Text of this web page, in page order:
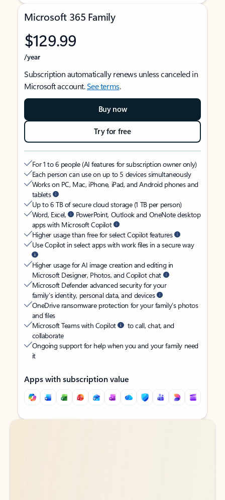
Microsoft 365 Family
$129.99
/year
Subscription automatically renews unless canceled in
Microsoft account.See terms.
Buy now
Try for free
For 1 to 6 people (AI features for subscription owner only)
Each person can use on up to 5 devices simultaneously
Works on PC, Mac, iPhone, iPad, and Android phones and
tablets
Up to 6 TB of secure cloud storage (1 TB per person)
Word, Excel,
PowerPoint, Outlook and OneNote desktop
apps with Microsoft Copilot
Higher usage than free for select Copilot features
Use Copilot in select apps with work files in a secure way
Higher usage for AI image creation and editing in
Microsoft Designer, Photos, and Copilot chat
Microsoft Defender advanced security for your
family’s identity, personal data, and devices
OneDrive ransomware protection for your family’s photos
and files
Microsoft Teams with Copilot
to call, chat, and
collaborate
Ongoing support for help when you and your family need
it
Apps with subscription value
Back to tabs
Back to tabs